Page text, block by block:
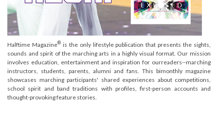
Halftime Magazine®is the only lifestyle publication that presents the sights,
sounds and spirit of the marching arts in a highly visual format. Our mission
involves education, entertainment and inspiration for ourreaders--marching
instructors, students, parents, alumni and fans. This bimonthly magazine
showcases marching participants' shared experiences about competitions,
school spirit and band traditions with profiles, first-person accounts and
thought-provoking feature stories.